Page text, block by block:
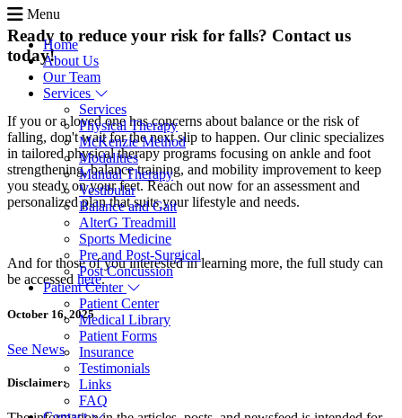
Menu
Home
About Us
Our Team
Services
Services
Physical Therapy
McKenzie Method
Modalities
Manual Therapy
Vestibular
Balance and Gait
AlterG Treadmill
Sports Medicine
Pre and Post-Surgical
Post Concussion
Patient Center
Patient Center
Medical Library
Patient Forms
Insurance
Testimonials
Links
FAQ
Ready to reduce your risk for falls? Contact us
today!
If you or a loved one has concerns about balance or the risk of
falling, don't wait for the next slip to happen. Our clinic specializes
in tailored physical therapy programs focusing on ankle and foot
strengthening, balance training, and mobility improvement to keep
you steady on your feet. Reach out now for an assessment and
personalized plan that suits your lifestyle and needs.
And for those of you interested in learning more, the full study can
be accessed here.
October 16, 2025
See News
Disclaimer: